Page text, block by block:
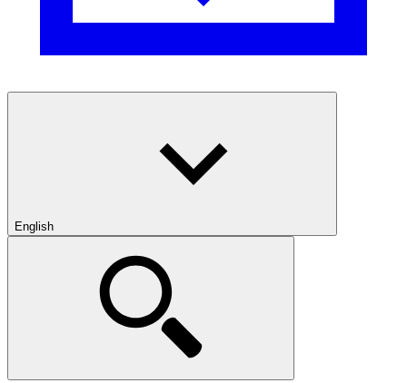
English